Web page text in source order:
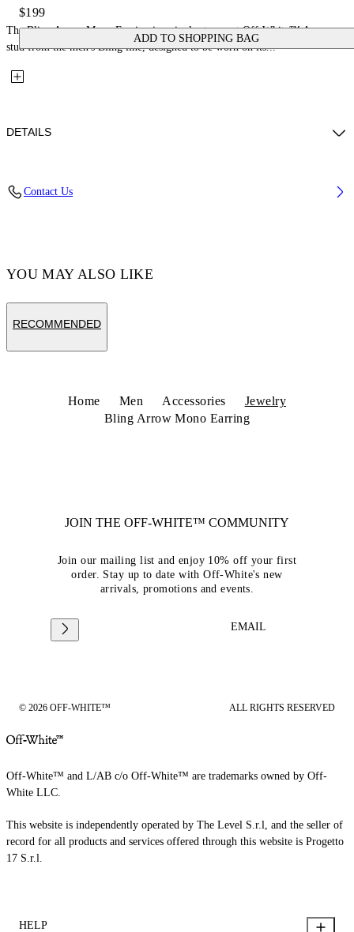
$199
ADD TO SHOPPING BAG
The Bling Arrow Mono Earring is a single strass-set Off-White™ Arrow
stud from the men's Bling line, designed to be worn on its...
DETAILS
Contact Us
YOU MAY ALSO LIKE
RECOMMENDED
Home Men Accessories
Jewelry
Bling Arrow Mono Earring
JOIN THE OFF-WHITE™ COMMUNITY
Join our mailing list and enjoy 10% off your first
order. Stay up to date with Off-White's new
arrivals, promotions and events.
EMAIL
© 2026 OFF-WHITE™ ALL RIGHTS RESERVED
Off-White™ and L/AB c/o Off-White™ are trademarks owned by Off-
White LLC.
This website is independently operated by The Level S.r.l, and the seller of
record for all products and services offered through this website is Progetto
17 S.r.l.
HELP